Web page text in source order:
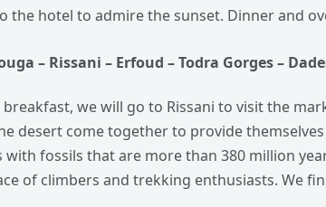
the hotel to admire the sunset. Dinner and
– Rissani – Erfoud – Todra Gorges –
we will go to Rissani to visit the
desert come together to provide
with fossils that are more than 380 million
of climbers and trekking enthusiasts. We